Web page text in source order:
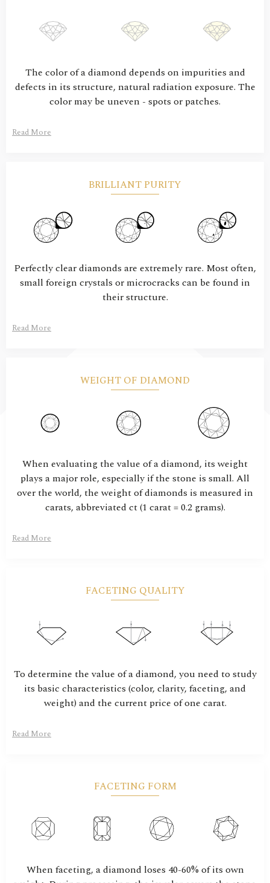
The color of a diamond depends on impurities and
defects in its structure, natural radiation exposure. The
color may be uneven - spots or patches.
Read More
BRILLIANT PURITY
Perfectly clear diamonds are extremely rare. Most often,
small foreign crystals or microcracks can be found in
their structure.
Read More
WEIGHT OF DIAMOND
When evaluating the value of a diamond, its weight
plays a major role, especially if the stone is small. All
over the world, the weight of diamonds is measured in
carats, abbreviated ct (1 carat = 0.2 grams).
Read More
FACETING QUALITY
To determine the value of a diamond, you need to study
its basic characteristics (color, clarity, faceting, and
weight) and the current price of one carat.
Read More
FACETING FORM
When faceting, a diamond loses 40-60% of its own